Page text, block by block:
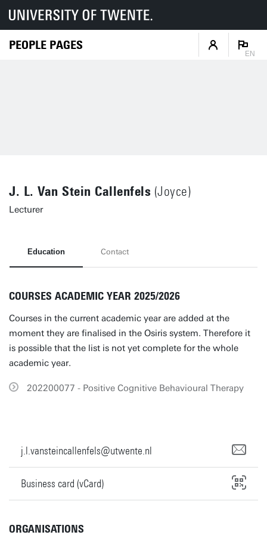
PEOPLE PAGES
EN
J. L. Van Stein Callenfels (Joyce)
Lecturer
Education Contact
COURSES ACADEMIC YEAR 2025/2026
Courses in the current academic year are added at the
moment they are finalised in the Osiris system. Therefore it
is possible that the list is not yet complete for the whole
academic year.
202200077 - Positive Cognitive Behavioural Therapy
j.l.vansteincallenfels@utwente.nl
Business card (vCard)
ORGANISATIONS